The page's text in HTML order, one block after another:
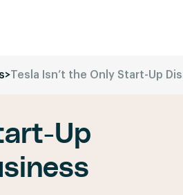
>Tesla Isn’t the Only Start-Up
Up